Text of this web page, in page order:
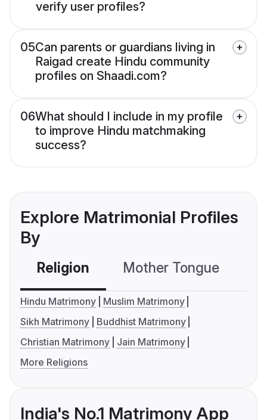
verify user profiles?
05Can parents or guardians living in
Raigad create Hindu community
profiles on Shaadi.com?
06What should I include in my profile
to improve Hindu matchmaking
success?
Explore Matrimonial Profiles
By
Religion Mother Tongue
Hindu Matrimony
Muslim Matrimony
Sikh Matrimony
Buddhist Matrimony
Christian Matrimony
Jain Matrimony
More Religions
India's No.1 Matrimony App